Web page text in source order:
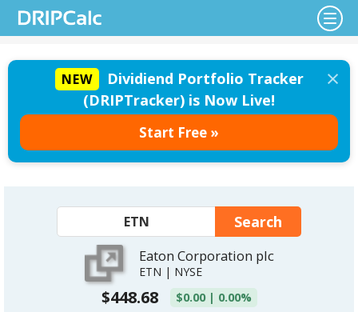
NEW
Dividiend Portfolio Tracker
(DRIPTracker) is Now Live!
Start Free »
×
Eaton Corporation plc
ETN | NYSE
$448.68
$0.00 | 0.00%